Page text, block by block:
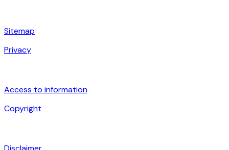
Sitemap
Privacy
Access to information
Copyright